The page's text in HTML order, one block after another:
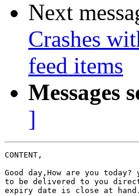
Next
Crashes
feed items
Messages
]
CONTENT,
Good day,How are you
to be delivered to you
expiry date is close at hand.